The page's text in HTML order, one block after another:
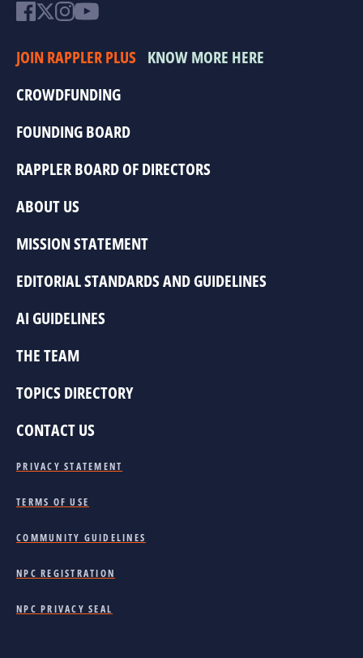
JOIN RAPPLER PLUS KNOW MORE HERE
CROWDFUNDING
FOUNDING BOARD
RAPPLER BOARD OF DIRECTORS
ABOUT US
MISSION STATEMENT
EDITORIAL STANDARDS AND GUIDELINES
AI GUIDELINES
THE TEAM
TOPICS DIRECTORY
CONTACT US
PRIVACY STATEMENT
TERMS OF USE
COMMUNITY GUIDELINES
NPC REGISTRATION
NPC PRIVACY SEAL